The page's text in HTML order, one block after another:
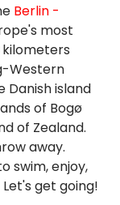
Berlin -
most
Western
island
of Bogø
of Zealand.
away.
swim, enjoy,
get going!